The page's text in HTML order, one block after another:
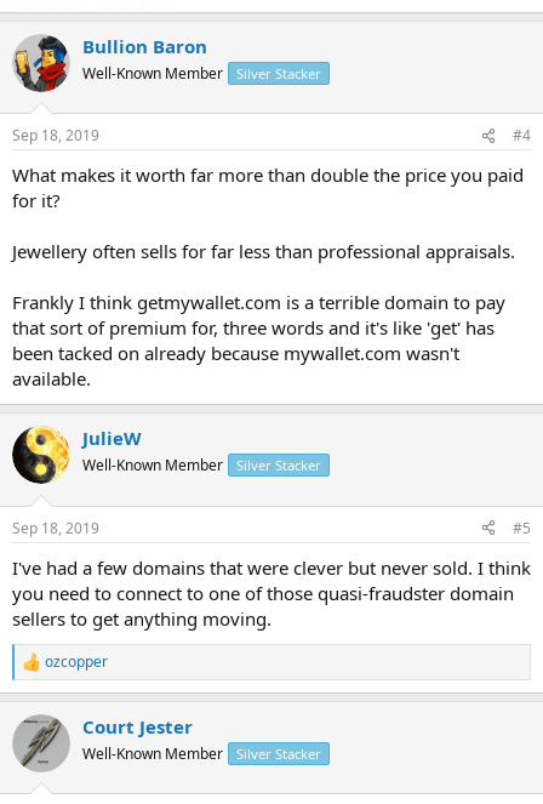
Bullion Baron
Well-Known Member Silver Stacker
Sep 18, 2019 #4
What makes it worth far more than double the price you paid
for it?
Jewellery often sells for far less than professional appraisals.
Frankly I think getmywallet.com is a terrible domain to pay
that sort of premium for, three words and it's like 'get' has
been tacked on already because mywallet.com wasn't
available.
JulieW
Well-Known Member Silver Stacker
Sep 18, 2019 #5
I've had a few domains that were clever but never sold. I think
you need to connect to one of those quasi-fraudster domain
sellers to get anything moving.
R
e
c
i
ozcopper
Court Jester
Well-Known Member Silver Stacker